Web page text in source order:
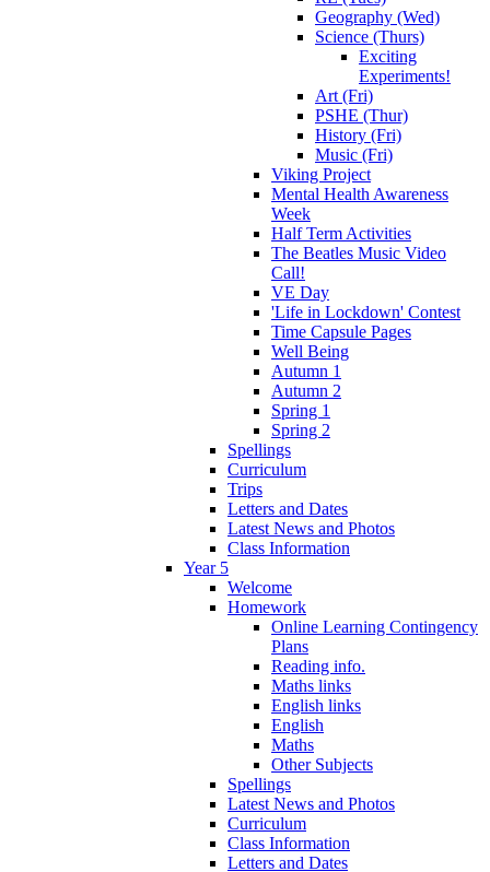
Geography (Wed)
Science (Thurs)
Exciting
Experiments!
Art (Fri)
PSHE (Thur)
History (Fri)
Music (Fri)
Viking Project
Mental Health Awareness
Week
Half Term Activities
The Beatles Music Video
Call!
VE Day
'Life in Lockdown' Contest
Time Capsule Pages
Well Being
Autumn 1
Autumn 2
Spring 1
Spring 2
Spellings
Curriculum
Trips
Letters and Dates
Latest News and Photos
Class Information
Year 5
Welcome
Homework
Online Learning Contingency
Plans
Reading info.
Maths links
English links
English
Maths
Other Subjects
Spellings
Latest News and Photos
Curriculum
Class Information
Letters and Dates